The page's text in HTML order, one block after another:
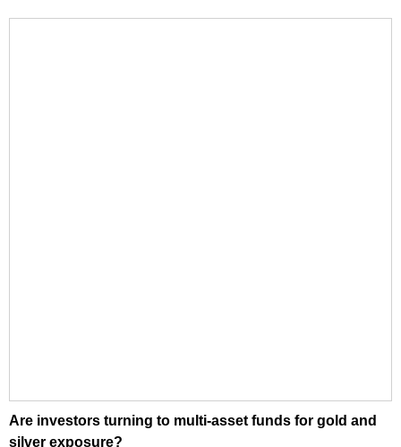
Are investors turning to multi-asset funds for gold and
silver exposure?